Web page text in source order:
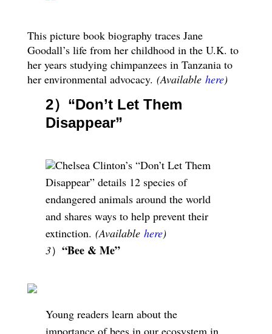
This picture book biography traces Jane
Goodall’s life from her childhood in the U.K. to
her years studying chimpanzees in Tanzania to
her environmental advocacy. (Available here)
2） “Don’t Let Them
Disappear”
Chelsea Clinton’s “Don’t Let Them
Disappear” details 12 species of
endangered animals around the world
and shares ways to help prevent their
extinction. (Available here)
3） “Bee & Me”
Young readers learn about the
importance of bees in our ecosystem in